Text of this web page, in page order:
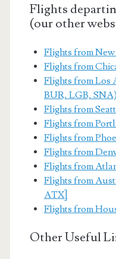
Flights
(our other
Flights from
Flights from
Flights from Los
BUR, LGB, SNA)
Flights from
Flights from
Flights from
Flights from
Flights from
Flights from
ATX]
Flights from
Other Useful